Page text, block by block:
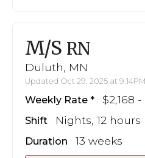
M/S RN
Duluth, MN
Updated Oct 29, 2025 at
Weekly Rate $2,168 -
Shift Nights, 12 hours
Duration 13 weeks